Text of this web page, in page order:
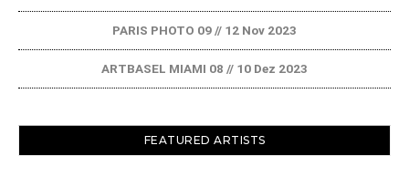
PARIS PHOTO 09 // 12 Nov 2023
ARTBASEL MIAMI 08 // 10 Dez 2023
FEATURED ARTISTS